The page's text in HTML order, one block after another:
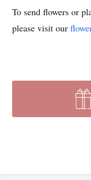
To send flowers or
please visit our